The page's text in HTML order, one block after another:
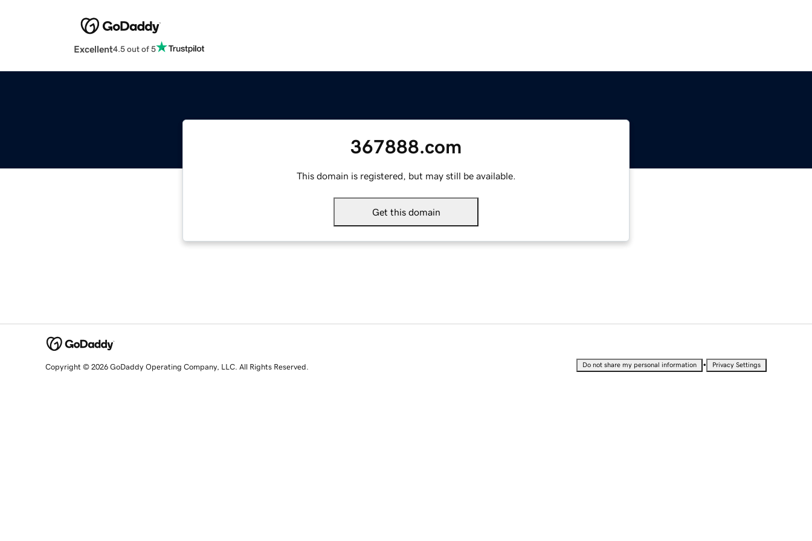
Excellent4.5 out of 5
367888.com
This domain is registered, but may still be available.
Get this domain
Copyright © 2026 GoDaddy Operating Company, LLC. All Rights Reserved. Do not share my personal information • Privacy Settings